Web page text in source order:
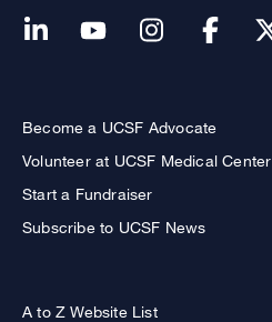
Become a UCSF Advocate
Volunteer at UCSF Medical Center
Start a Fundraiser
Subscribe to UCSF News
A to Z Website List